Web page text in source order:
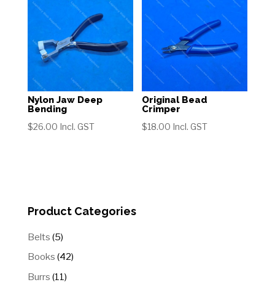
$62.00
Nylon Jaw Deep
Bending
$26.00 Incl. GST
Original Bead
Crimper
$18.00 Incl. GST
Product Categories
Belts 55
products
Books 4242
Burrs 1111